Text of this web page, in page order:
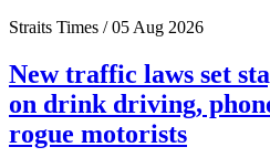
Straits Times / 05 Aug 2026
New traffic laws set
on drink driving,
rogue motorists